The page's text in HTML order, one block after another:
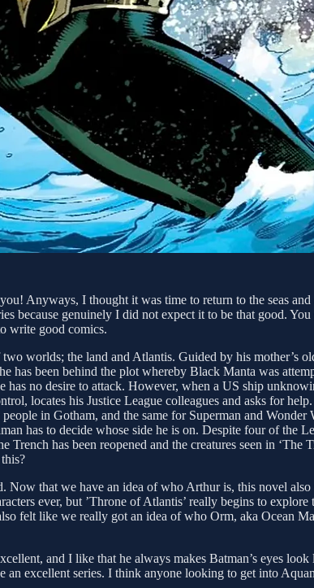
Anyways, I thought it was time to return to the seas
because genuinely I did not expect it to be that good.
write good comics.
worlds; the land and Atlantis. Guided by his mother’s
has been behind the plot whereby Black Manta was
no desire to attack. However, when a US ship
locates his Justice League colleagues and asks for
in Gotham, and the same for Superman and
has to decide whose side he is on. Despite four of the
has been reopened and the creatures seen in ‘The
Now that we have an idea of who Arthur is, this novel also
ever, but ’Throne of Atlantis’ really begins to explore
felt like we really got an idea of who Orm, aka Ocean
and I like that he always makes Batman’s eyes
excellent series. I think anyone looking to get into